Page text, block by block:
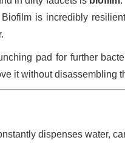
is incredibly
pad for further
it without disassembling
dispenses water,